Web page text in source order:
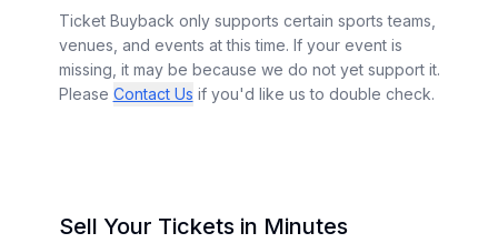
Ticket Buyback only supports certain sports teams,
venues, and events at this time. If your event is
missing, it may be because we do not yet support it.
Please Contact Us if you'd like us to double check.
Sell Your Tickets in Minutes